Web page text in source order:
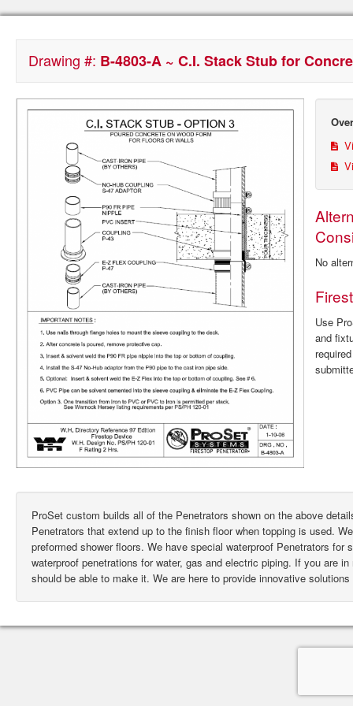
Drawing #: B-4803-A ~ C.I. Stack Stub for
No
Use
and
ProSet custom builds all of the Penetrators shown on the above
Penetrators that extend up to the finish floor when topping is used.
preformed shower floors. We have special waterproof Penetrators
waterproof penetrations for water, gas and electric piping. If you are
should be able to make it. We are here to provide innovative